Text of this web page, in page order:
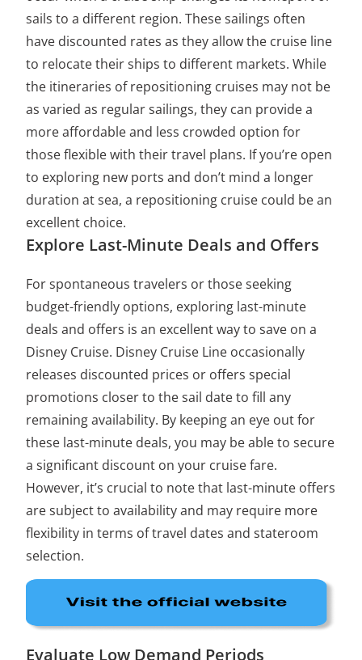
sails to a different region. These sailings often
have discounted rates as they allow the cruise line
to relocate their ships to different markets. While
the itineraries of repositioning cruises may not be
as varied as regular sailings, they can provide a
more affordable and less crowded option for
those flexible with their travel plans. If you’re open
to exploring new ports and don’t mind a longer
duration at sea, a repositioning cruise could be an
excellent choice.
Explore Last-Minute Deals and Offers
For spontaneous travelers or those seeking
budget-friendly options, exploring last-minute
deals and offers is an excellent way to save on a
Disney Cruise. Disney Cruise Line occasionally
releases discounted prices or offers special
promotions closer to the sail date to fill any
remaining availability. By keeping an eye out for
these last-minute deals, you may be able to secure
a significant discount on your cruise fare.
However, it’s crucial to note that last-minute offers
are subject to availability and may require more
flexibility in terms of travel dates and stateroom
selection.
Evaluate Low Demand Periods